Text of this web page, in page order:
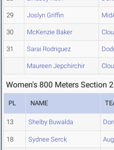
29 Joslyn Griffin
30 McKenzie Baker
31 Sarai Rodriguez
Maureen Jepchirchir
Women's 800 Meters Section 2
PL NAME
13 Shelby Buwalda
18 Sydnee Serck